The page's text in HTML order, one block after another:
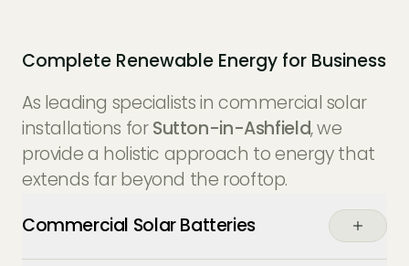
Complete Renewable Energy for Business
As leading specialists in commercial solar
installations forSutton-in-Ashfield, we
provide a holistic approach to energy that
extends far beyond the rooftop.
Commercial Solar Batteries